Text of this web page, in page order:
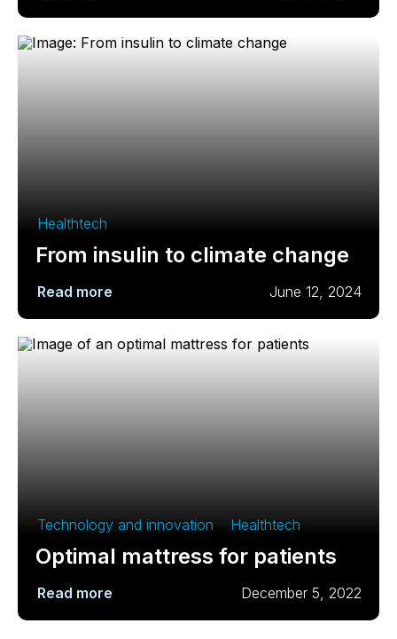
Healthtech
From insulin to climate change
Read more June 12, 2024
Technology and innovation Healthtech
Optimal mattress for patients
Read more December 5, 2022